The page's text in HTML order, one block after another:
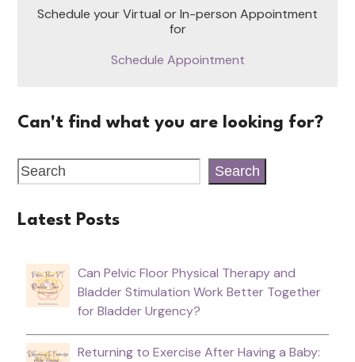
Schedule your Virtual or In-person Appointment
for
Schedule Appointment
Can't find what you are looking for?
Search
Latest Posts
Can Pelvic Floor Physical Therapy and
Bladder Stimulation Work Better Together
for Bladder Urgency?
Returning to Exercise After Having a Baby: